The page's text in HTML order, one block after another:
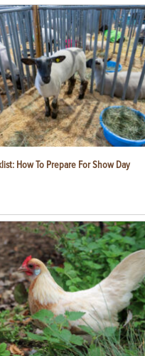
How To Prepare For Show Day